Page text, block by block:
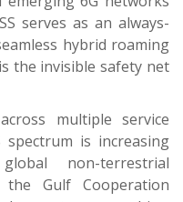
serves as an always-
hybrid roaming
the invisible safety net
multiple service
spectrum is increasing
non-terrestrial
Gulf Cooperation